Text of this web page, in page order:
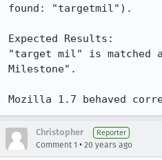
found: "targetmil").
Expected Results:
"target mil" is matched
Milestone".
Mozilla 1.7 behaved
Christopher Reporter
Comment 1 • 20 years ago